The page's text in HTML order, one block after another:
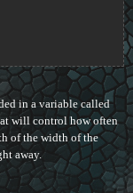
in a variable called
will control how often
of the width of the
away.